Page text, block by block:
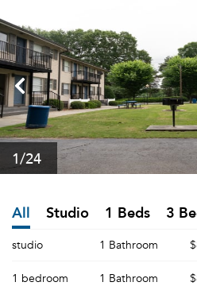
1/24
All Studio 1 Beds 3
studio 1 Bathroom
1 bedroom 1 Bathroom